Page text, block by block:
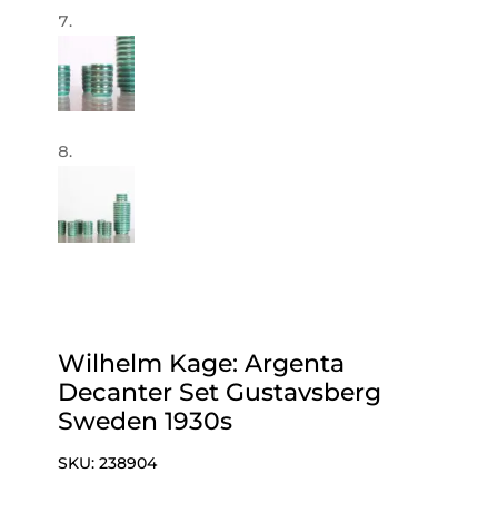
Wilhelm Kage: Argenta
Decanter Set Gustavsberg
Sweden 1930s
SKU:238904